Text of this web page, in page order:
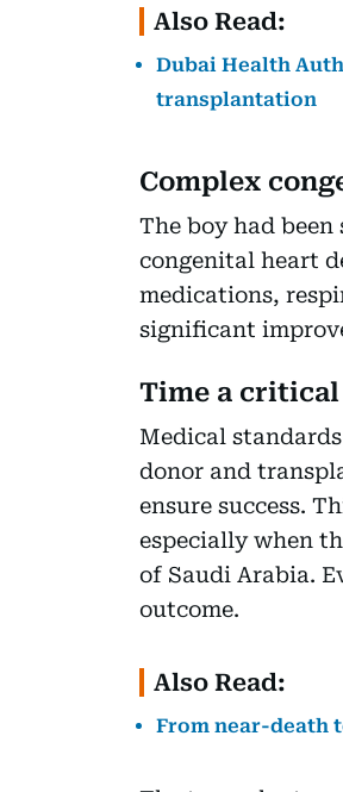
Also Read:
Dubai Health
transplantation
Complex
The boy had
congenital heart
medications,
significant
Time a
Medical
donor and
ensure success.
especially when
of Saudi Arabia.
outcome.
Also Read:
From near-death